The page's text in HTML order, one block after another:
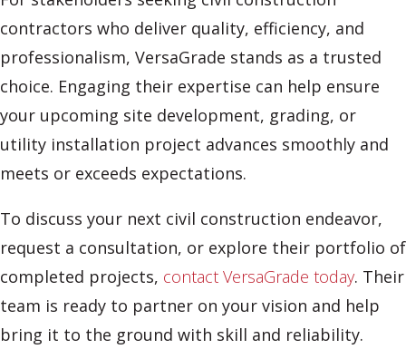
contractors who deliver quality, efficiency, and
professionalism, VersaGrade stands as a trusted
choice. Engaging their expertise can help ensure
your upcoming site development, grading, or
utility installation project advances smoothly and
meets or exceeds expectations.
To discuss your next civil construction endeavor,
request a consultation, or explore their portfolio of
completed projects, contact VersaGrade today. Their
team is ready to partner on your vision and help
bring it to the ground with skill and reliability.